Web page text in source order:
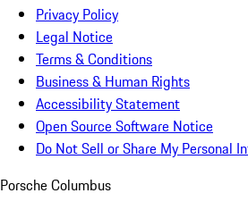
Privacy Policy
Legal Notice
Terms & Conditions
Business & Human Rights
Accessibility Statement
Open Source Software Notice
Do Not Sell or Share My Personal
Porsche Columbus